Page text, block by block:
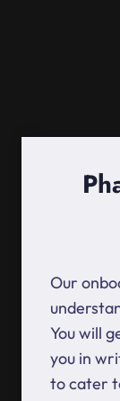
Our
You will
you in
to cater